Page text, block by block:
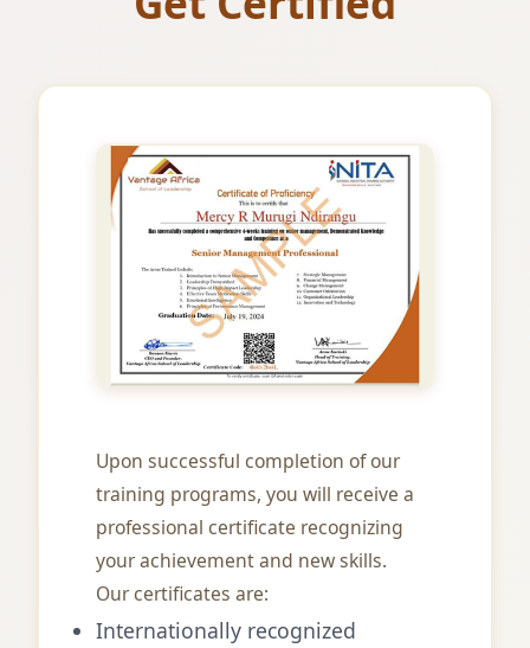
Upon successful completion of our
training programs, you will receive a
professional certificate recognizing
your achievement and new skills.
Our certificates are:
Internationally recognized